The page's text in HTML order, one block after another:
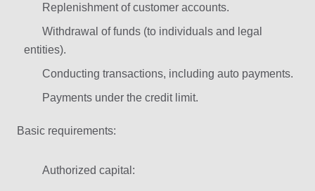
Replenishment of customer accounts.
Withdrawal of funds (to individuals and legal
entities).
Conducting transactions, including auto payments.
Payments under the credit limit.
Basic requirements:
Authorized capital: